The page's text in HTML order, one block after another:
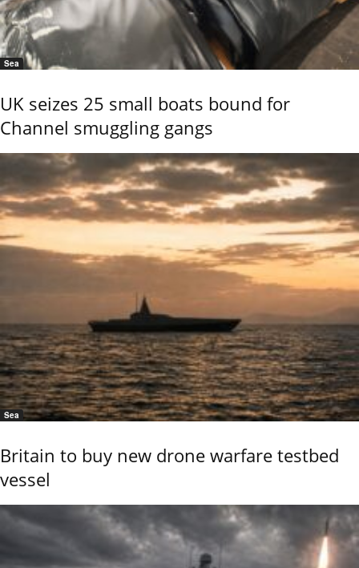
Sea
UK seizes 25 small boats bound for
Channel smuggling gangs
Sea
Britain to buy new drone warfare testbed
vessel